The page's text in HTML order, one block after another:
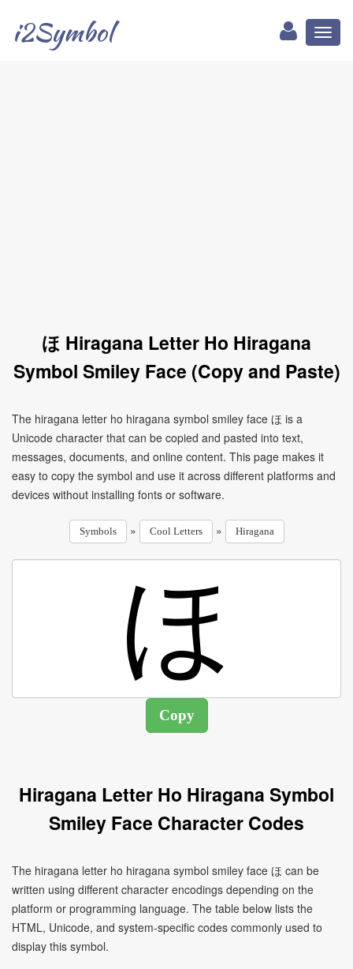
i2Symbol
ほ Hiragana Letter Ho Hiragana
Symbol Smiley Face (Copy and Paste)
The hiragana letter ho hiragana symbol smiley face ほ is a
Unicode character that can be copied and pasted into text,
messages, documents, and online content. This page makes it
easy to copy the symbol and use it across different platforms and
devices without installing fonts or software.
Symbols » Cool Letters » Hiragana
Hiragana Letter Ho Hiragana Symbol
Smiley Face Character Codes
The hiragana letter ho hiragana symbol smiley face ほ can be
written using different character encodings depending on the
platform or programming language. The table below lists the
HTML, Unicode, and system-specific codes commonly used to
display this symbol.